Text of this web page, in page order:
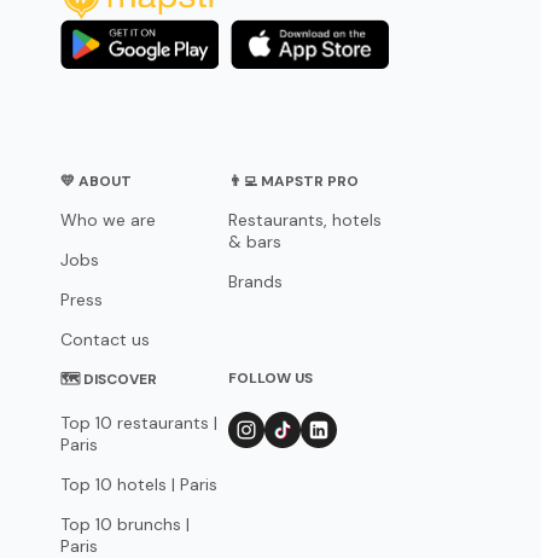
💛 ABOUT
Who we are
Jobs
Press
Contact us
👨‍💻 MAPSTR PRO
Restaurants, hotels
& bars
Brands
🗺 DISCOVER
Top 10 restaurants |
Paris
Top 10 hotels | Paris
Top 10 brunchs |
Paris
FOLLOW US